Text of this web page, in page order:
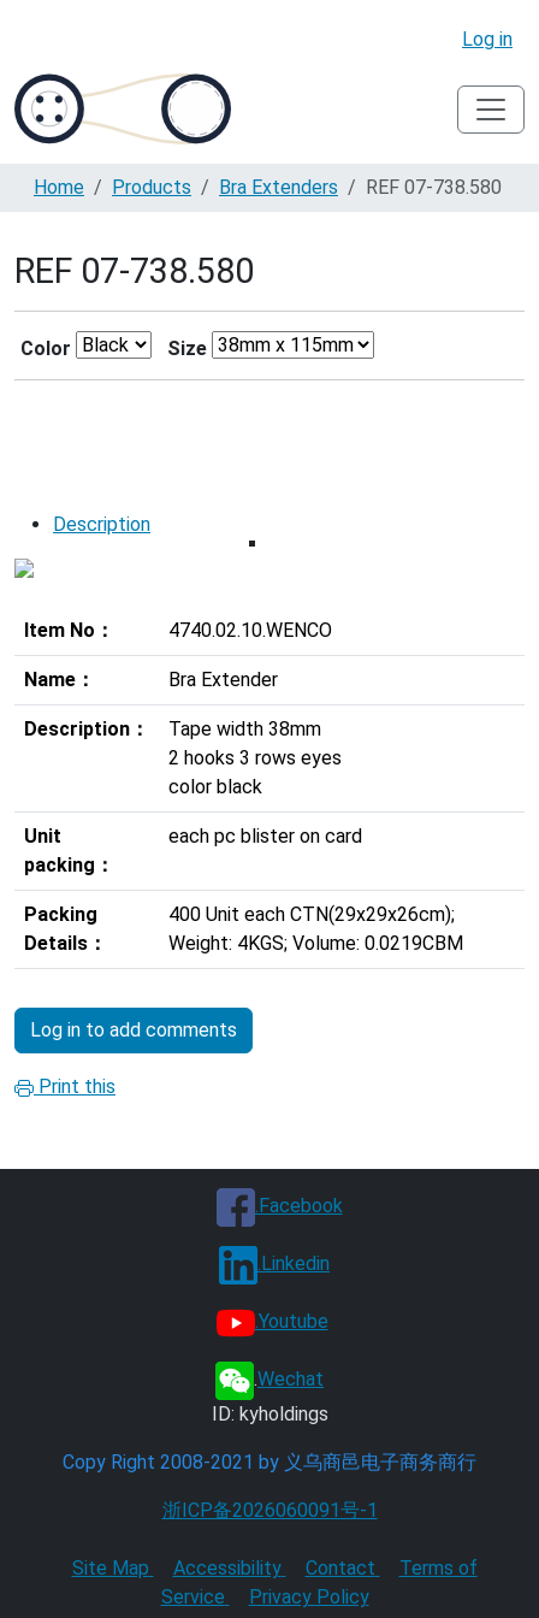
Log in
Home Products Bra Extenders REF 07-738.580
REF 07-738.580
Color Size
Description
Item No： 4740.02.10.WENCO
Name： Bra Extender
Description：
Tape width 38mm
2 hooks 3 rows eyes
color black
Unit
packing：
each pc blister on card
Packing
Details：
400 Unit each CTN(29x29x26cm);
Weight: 4KGS; Volume: 0.0219CBM
Log in to add comments
Print this
.Facebook
.Linkedin
.Youtube
.Wechat
ID: kyholdings
Copy Right 2008-2021 by 义乌商邑电子商务商行
浙ICP备2026060091号-1
Site Map Accessibility Contact
Terms of
Service
Privacy Policy